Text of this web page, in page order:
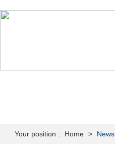
Your position : Home > News